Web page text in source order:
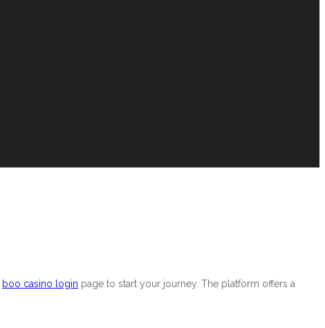
boo casino login page to start your journey. The platform offers a